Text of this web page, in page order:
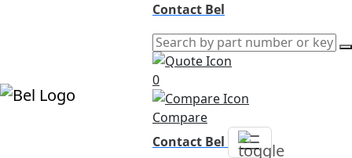
Contact Bel
0
Compare
Contact Bel